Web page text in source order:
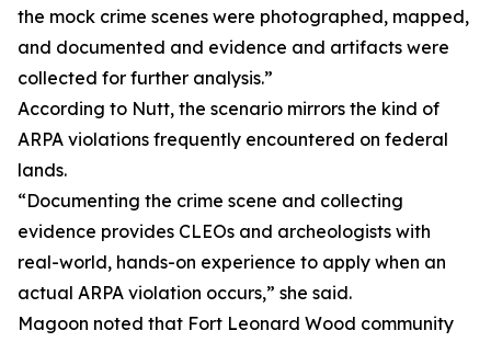
the mock crime scenes were photographed, mapped,
and documented and evidence and artifacts were
collected for further analysis.”
According to Nutt, the scenario mirrors the kind of
ARPA violations frequently encountered on federal
lands.
“Documenting the crime scene and collecting
evidence provides CLEOs and archeologists with
real-world, hands-on experience to apply when an
actual ARPA violation occurs,” she said.
Magoon noted that Fort Leonard Wood community